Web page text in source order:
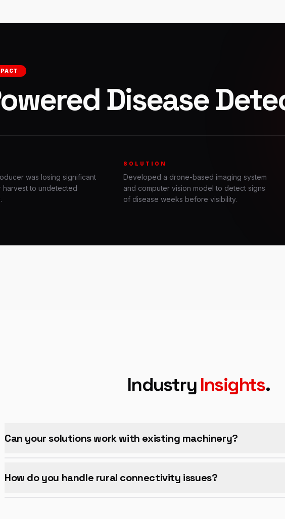
Disease
was losing significant
harvest to undetected
SOLUTION
Developed a drone-based imaging system
and computer vision model to detect signs
of disease weeks before visibility.
IndustryInsights.
Can your solutions work with existing machinery?
How do you handle rural connectivity issues?